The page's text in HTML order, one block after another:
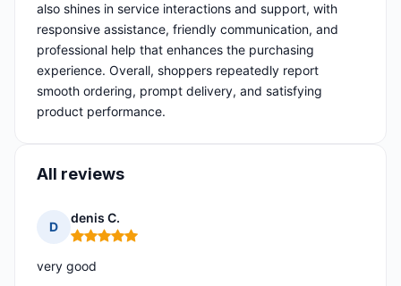
also shines in service interactions and support, with
responsive assistance, friendly communication, and
professional help that enhances the purchasing
experience. Overall, shoppers repeatedly report
smooth ordering, prompt delivery, and satisfying
product performance.
All reviews
D
denis C.
Rating: 5 out of 5
very good